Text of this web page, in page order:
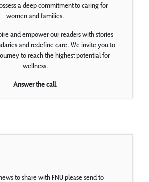
a deep commitment to caring for
women and families.
and empower our readers with stories
and redefine care. We invite you to
to reach the highest potential for
wellness.
Answer the call.
to share with FNU please send to